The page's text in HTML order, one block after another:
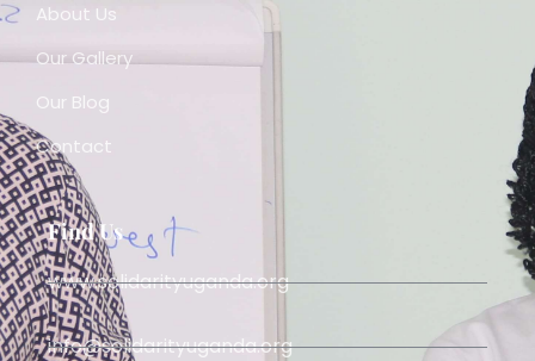
About Us
Our Gallery
Our Blog
Contact
Find Us
www.solidarityuganda.org
info@solidarityuganda.org